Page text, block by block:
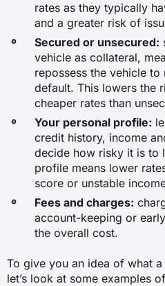
rates as they typically
and a greater risk of
Secured or unsecured:
vehicle as collateral,
repossess the vehicle
default. This lowers the
cheaper rates than
Your personal profile:
credit history, income
decide how risky it is to
profile means lower
score or unstable
Fees and charges:
account-keeping or
the overall cost.
To give you an idea of what
let’s look at some examples